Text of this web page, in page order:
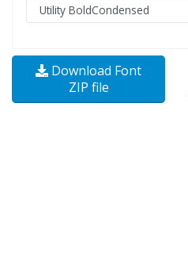
Download Font
ZIP file